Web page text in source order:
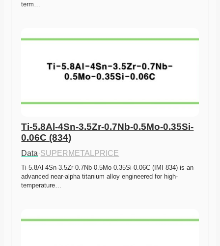
term…
Ti-5.8Al-4Sn-3.5Zr-0.7Nb-0.5Mo-0.35Si-
0.06C (834)
Data·SUPERMETALPRICE
Ti-5.8Al-4Sn-3.5Zr-0.7Nb-0.5Mo-0.35Si-0.06C (IMI 834) is an
advanced near-alpha titanium alloy engineered for high-
temperature…